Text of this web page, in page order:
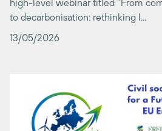
13/05/2026